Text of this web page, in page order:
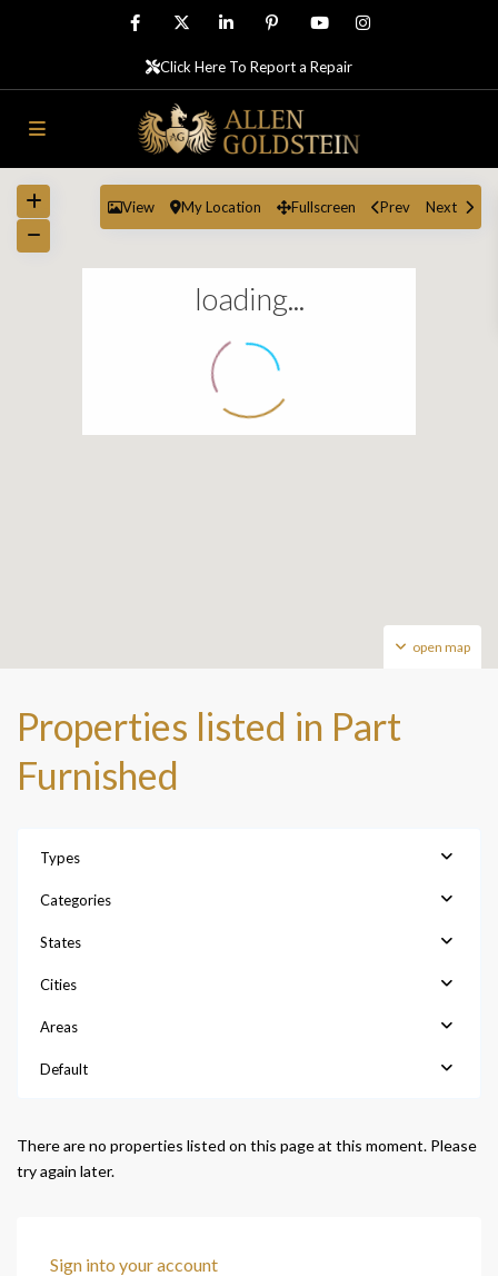
Click Here To Report a Repair
loading...
open map
View My Location Fullscreen Prev Next
Properties listed in Part
Furnished
Types
Categories
States
Cities
Areas
Default
There are no properties listed on this page at this moment. Please
try again later.
Sign into your account